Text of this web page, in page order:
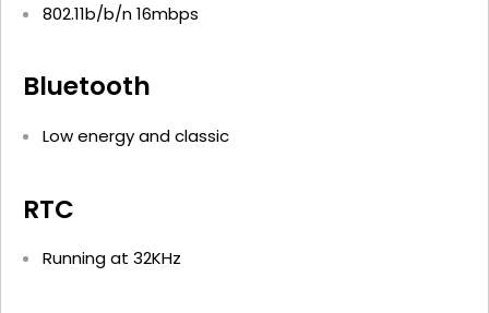
802.11b/b/n 16mbps
Bluetooth
Low energy and classic
RTC
Running at 32KHz